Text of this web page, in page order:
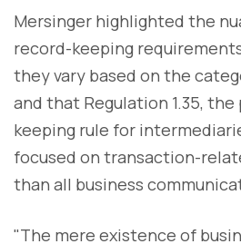
Mersinger highlighted the
record-keeping
they vary based on the
and that Regulation 1.35,
keeping rule for
focused on transaction-
than all business
"The mere existence of